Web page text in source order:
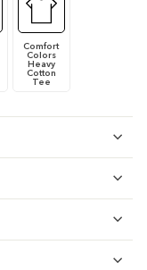
Comfort
Colors
Heavy
Cotton
Tee